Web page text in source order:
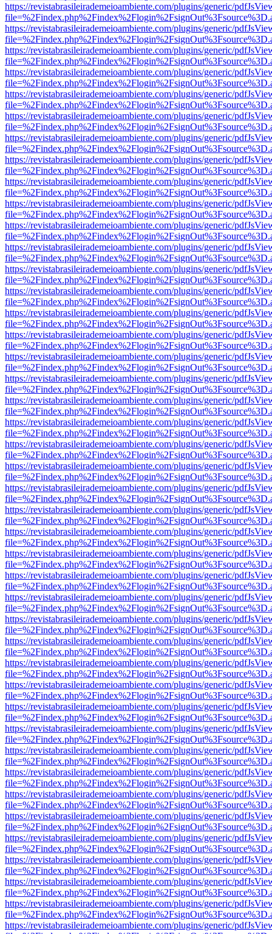
https://revistabrasileirademeioambiente.com/plugins/generic/
https://revistabrasileirademeioambiente.com/plugins/generic/
https://revistabrasileirademeioambiente.com/plugins/generic/
https://revistabrasileirademeioambiente.com/plugins/generic/
https://revistabrasileirademeioambiente.com/plugins/generic/
https://revistabrasileirademeioambiente.com/plugins/generic/
https://revistabrasileirademeioambiente.com/plugins/generic/
https://revistabrasileirademeioambiente.com/plugins/generic/
https://revistabrasileirademeioambiente.com/plugins/generic/
https://revistabrasileirademeioambiente.com/plugins/generic/
https://revistabrasileirademeioambiente.com/plugins/generic/
https://revistabrasileirademeioambiente.com/plugins/generic/
https://revistabrasileirademeioambiente.com/plugins/generic/
https://revistabrasileirademeioambiente.com/plugins/generic/
https://revistabrasileirademeioambiente.com/plugins/generic/
https://revistabrasileirademeioambiente.com/plugins/generic/
https://revistabrasileirademeioambiente.com/plugins/generic/
https://revistabrasileirademeioambiente.com/plugins/generic/
https://revistabrasileirademeioambiente.com/plugins/generic/
https://revistabrasileirademeioambiente.com/plugins/generic/
https://revistabrasileirademeioambiente.com/plugins/generic/
https://revistabrasileirademeioambiente.com/plugins/generic/
https://revistabrasileirademeioambiente.com/plugins/generic/
https://revistabrasileirademeioambiente.com/plugins/generic/
https://revistabrasileirademeioambiente.com/plugins/generic/
https://revistabrasileirademeioambiente.com/plugins/generic/
https://revistabrasileirademeioambiente.com/plugins/generic/
https://revistabrasileirademeioambiente.com/plugins/generic/
https://revistabrasileirademeioambiente.com/plugins/generic/
https://revistabrasileirademeioambiente.com/plugins/generic/
https://revistabrasileirademeioambiente.com/plugins/generic/
https://revistabrasileirademeioambiente.com/plugins/generic/
https://revistabrasileirademeioambiente.com/plugins/generic/
https://revistabrasileirademeioambiente.com/plugins/generic/
https://revistabrasileirademeioambiente.com/plugins/generic/
https://revistabrasileirademeioambiente.com/plugins/generic/
https://revistabrasileirademeioambiente.com/plugins/generic/
https://revistabrasileirademeioambiente.com/plugins/generic/
https://revistabrasileirademeioambiente.com/plugins/generic/
https://revistabrasileirademeioambiente.com/plugins/generic/
https://revistabrasileirademeioambiente.com/plugins/generic/
https://revistabrasileirademeioambiente.com/plugins/generic/
https://revistabrasileirademeioambiente.com/plugins/generic/